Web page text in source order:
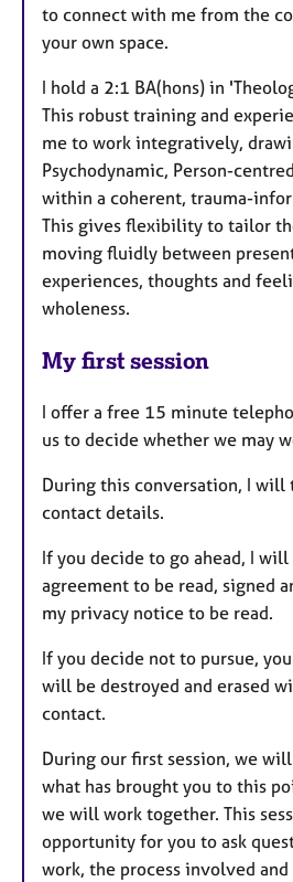
to connect with me from the
your own space.
I hold a 2:1 BA(hons) in
This robust training and
me to work integratively,
Psychodynamic, Person-
within a coherent, trauma-
This gives flexibility to tailor
moving fluidly between
experiences, thoughts and
wholeness.
My first session
I offer a free 15 minute
us to decide whether we may
During this conversation, I will
contact details.
If you decide to go ahead, I will
agreement to be read, signed
my privacy notice to be read.
If you decide not to pursue,
will be destroyed and erased
contact.
During our first session, we
what has brought you to this
we will work together. This
opportunity for you to ask
work, the process involved